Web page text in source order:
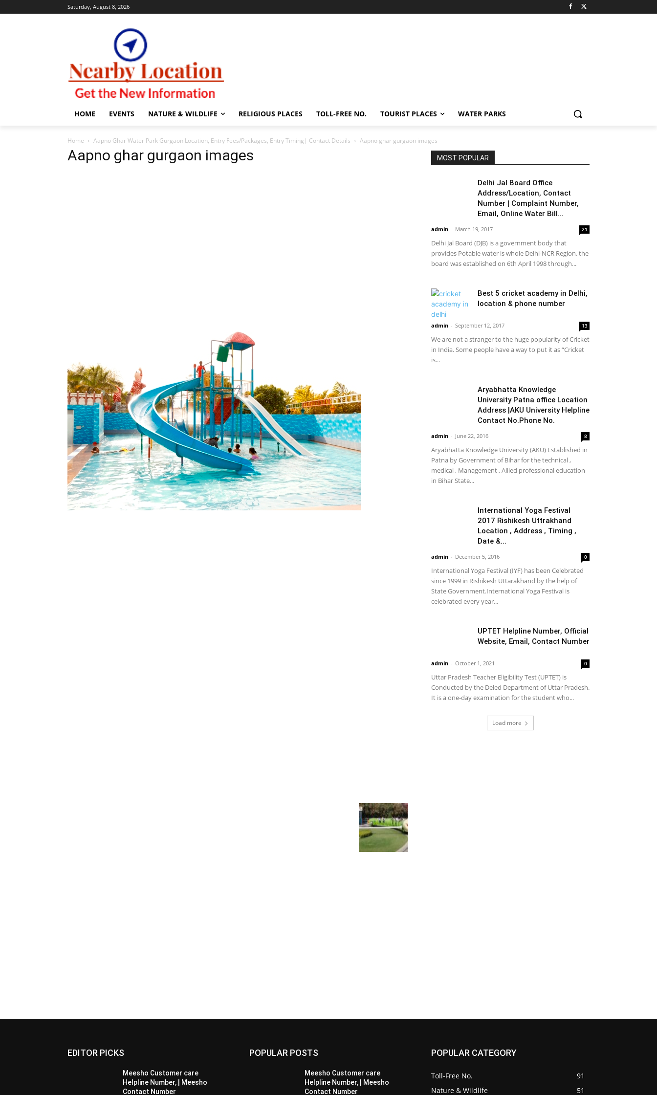
Saturday, August 8, 2026
HOME EVENTS NATURE & WILDLIFE RELIGIOUS PLACES TOLL-FREE NO. TOURIST PLACES WATER PARKS
Home Aapno Ghar Water Park Gurgaon Location, Entry Fees/Packages, Entry Timing| Contact Details Aapno ghar gurgaon images
Aapno ghar gurgaon images MOST POPULAR
Delhi Jal Board Office
Address/Location, Contact
Number | Complaint Number,
Email, Online Water Bill...
admin - March 19, 2017 21
Delhi Jal Board (DJB) is a government body that
provides Potable water is whole Delhi-NCR Region. the
board was established on 6th April 1998 through...
Best 5 cricket academy in Delhi,
location & phone number
admin - September 12, 2017 13
We are not a stranger to the huge popularity of Cricket
in India. Some people have a way to put it as “Cricket
is...
Aryabhatta Knowledge
University Patna office Location
Address |AKU University Helpline
Contact No.Phone No.
admin - June 22, 2016 8
Aryabhatta Knowledge University (AKU) Established in
Patna by Government of Bihar for the technical ,
medical , Management , Allied professional education
in Bihar State...
International Yoga Festival
2017 Rishikesh Uttrakhand
Location , Address , Timing ,
Date &...
admin - December 5, 2016 0
International Yoga Festival (IYF) has been Celebrated
since 1999 in Rishikesh Uttarakhand by the help of
State Government.International Yoga Festival is
celebrated every year...
UPTET Helpline Number, Official
Website, Email, Contact Number
admin - October 1, 2021 0
Uttar Pradesh Teacher Eligibility Test (UPTET) is
Conducted by the Deled Department of Uttar Pradesh.
It is a one-day examination for the student who...
Load more
EDITOR PICKS
Meesho Customer care
Helpline Number, | Meesho
Contact Number
POPULAR POSTS
Meesho Customer care
Helpline Number, | Meesho
Contact Number
POPULAR CATEGORY
Toll-Free No.
91
Nature & Wildlife
51